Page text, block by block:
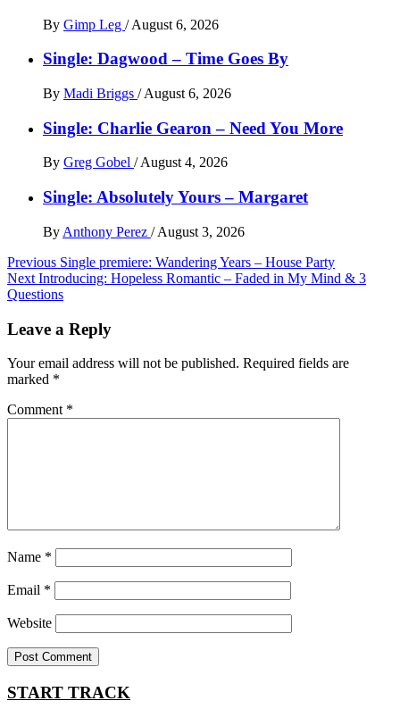
By Gimp Leg / August 6, 2026
Single: Dagwood – Time Goes By
By Madi Briggs / August 6, 2026
Single: Charlie Gearon – Need You More
By Greg Gobel /August 4, 2026
Single: Absolutely Yours – Margaret
By Anthony Perez / August 3, 2026
Post
navigation
Previous Single premiere: Wandering Years – House Party
Next Introducing: Hopeless Romantic – Faded in My Mind & 3
Questions
Leave a Reply
Your email address will not be published. Required fields are
marked *
Comment *
Name *
Email *
Website
START TRACK